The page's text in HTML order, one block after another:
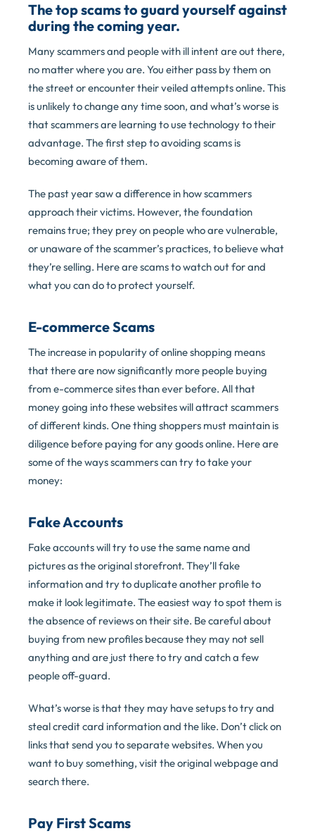
The top scams to guard yourself against
during the coming year.
Many scammers and people with ill intent are out there,
no matter where you are. You either pass by them on
the street or encounter their veiled attempts online. This
is unlikely to change any time soon, and what’s worse is
that scammers are learning to use technology to their
advantage. The first step to avoiding scams is
becoming aware of them.
The past year saw a difference in how scammers
approach their victims. However, the foundation
remains true; they prey on people who are vulnerable,
or unaware of the scammer’s practices, to believe what
they’re selling. Here are scams to watch out for and
what you can do to protect yourself.
E-commerce Scams
The increase in popularity of online shopping means
that there are now significantly more people buying
from e-commerce sites than ever before. All that
money going into these websites will attract scammers
of different kinds. One thing shoppers must maintain is
diligence before paying for any goods online. Here are
some of the ways scammers can try to take your
money:
Fake Accounts
Fake accounts will try to use the same name and
pictures as the original storefront. They’ll fake
information and try to duplicate another profile to
make it look legitimate. The easiest way to spot them is
the absence of reviews on their site. Be careful about
buying from new profiles because they may not sell
anything and are just there to try and catch a few
people off-guard.
What’s worse is that they may have setups to try and
steal credit card information and the like. Don’t click on
links that send you to separate websites. When you
want to buy something, visit the original webpage and
search there.
Pay First Scams